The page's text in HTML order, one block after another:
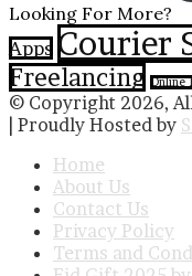
Looking For More?
Apps Courier
Freelancing
Online
© Copyright 2026,
| Proudly Hosted by
Home
About Us
Contact Us
Privacy Policy
Terms and